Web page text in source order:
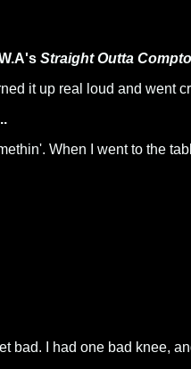
Straight Outta
it up real loud and went
When I went to the
I had one bad knee,